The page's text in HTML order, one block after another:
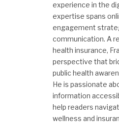
experience in the
expertise spans
engagement
communication. A
health insurance,
perspective that
public health
He is passionate
information
help readers
wellness and